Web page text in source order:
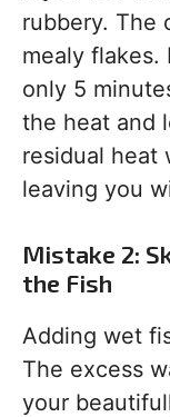
rubbery. The
mealy
only 5
the heat and
residual heat
leaving you
Mistake 2:
the Fish
Adding wet
The excess
your